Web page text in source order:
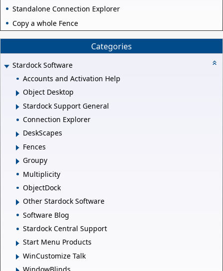
Standalone Connection Explorer
Copy a whole Fence
Categories
Stardock Software
Accounts and Activation Help
Object Desktop
Stardock Support General
Connection Explorer
DeskScapes
Fences
Groupy
Multiplicity
ObjectDock
Other Stardock Software
Software Blog
Stardock Central Support
Start Menu Products
WinCustomize Talk